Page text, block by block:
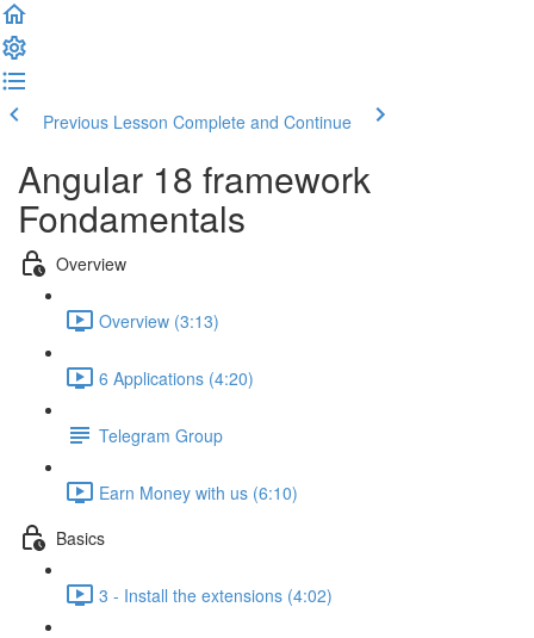
Previous Lesson Complete and Continue
Angular 18 framework
Fondamentals
Overview
Overview (3:13)
6 Applications (4:20)
Telegram Group
Earn Money with us (6:10)
Basics
3 - Install the extensions (4:02)